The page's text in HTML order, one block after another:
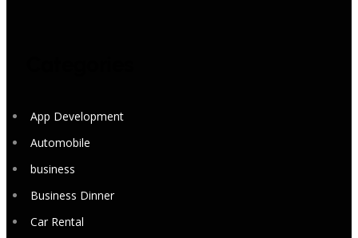
App Development
Automobile
business
Business Dinner
Car Rental